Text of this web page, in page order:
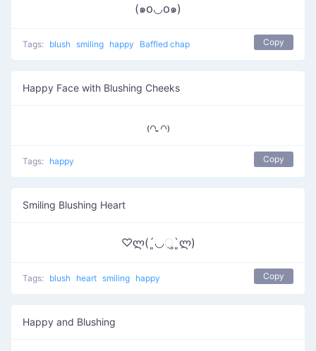
(๑꧆◡꧆๑)
Tags: blush smiling happy Baffled chap Copy
Happy Face with Blushing Cheeks
₍꒢ ̣̮꒢₎
Tags: happy Copy
Smiling Blushing Heart
♡ლ(´͈◡ુ`͈ლ)
Tags: blush heart smiling happy Copy
Happy and Blushing